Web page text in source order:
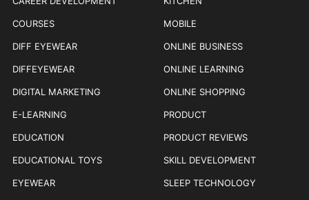
COURSES
DIFF EYEWEAR
DIFFEYEWEAR
DIGITAL MARKETING
E-LEARNING
EDUCATION
EDUCATIONAL TOYS
EYEWEAR
MOBILE
ONLINE BUSINESS
ONLINE LEARNING
ONLINE SHOPPING
PRODUCT
PRODUCT REVIEWS
SKILL DEVELOPMENT
SLEEP TECHNOLOGY